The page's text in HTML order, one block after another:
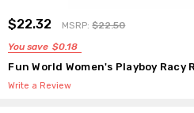
$22.32 MSRP:$22.50
You save $0.18
Fun World Women's Playboy Racy
Write a Review